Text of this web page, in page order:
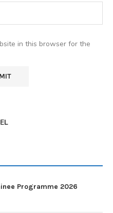
in this browser for the
Programme 2026